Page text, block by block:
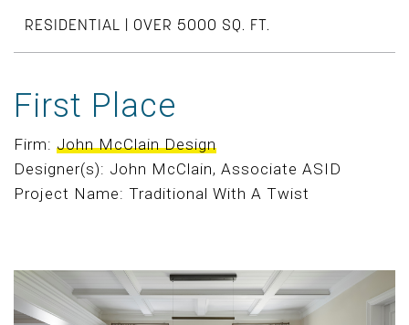
RESIDENTIAL | OVER 5000 SQ. FT.
First Place
Firm: John McClain Design
Designer(s): John McClain, Associate ASID
Project Name: Traditional With A Twist